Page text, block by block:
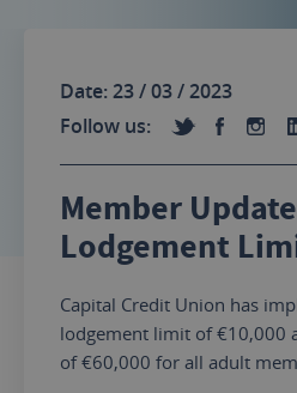
Member
Lodgement
Date: 23 / 03 / 2023
Follow us:
Capital Credit Union has
lodgement limit of €10,000
of €60,000 for all adult